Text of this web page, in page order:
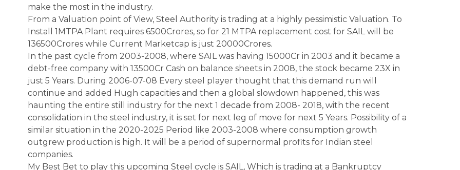
make the most in the industry.
From a Valuation point of View, Steel Authority is trading at a highly pessimistic Valuation. To
Install 1MTPA Plant requires 6500Crores, so for 21 MTPA replacement cost for SAIL will be
136500Crores while Current Marketcap is just 20000Crores.
In the past cycle from 2003-2008, where SAIL was having 15000Cr in 2003 and it became a
debt-free company with 13500Cr Cash on balance sheets in 2008, the stock became 23X in
just 5 Years. During 2006-07-08 Every steel player thought that this demand run will
continue and added Hugh capacities and then a global slowdown happened, this was
haunting the entire still industry for the next 1 decade from 2008- 2018, with the recent
consolidation in the steel industry, it is set for next leg of move for next 5 Years. Possibility of a
similar situation in the 2020-2025 Period like 2003-2008 where consumption growth
outgrew production is high. It will be a period of supernormal profits for Indian steel
companies.
My Best Bet to play this upcoming Steel cycle is SAIL, Which is trading at a Bankruptcy